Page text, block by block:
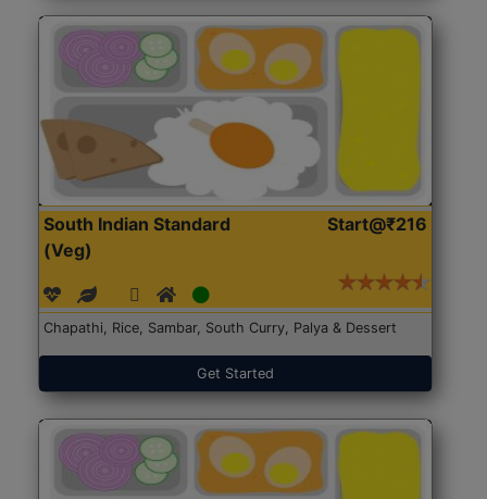
South Indian Standard
(Veg)
Start@₹216
Chapathi, Rice, Sambar, South Curry, Palya & Dessert
Get Started